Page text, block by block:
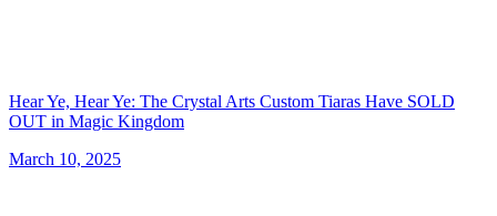
Hear Ye, Hear Ye: The Crystal Arts Custom Tiaras Have SOLD
OUT in Magic Kingdom
March 10, 2025